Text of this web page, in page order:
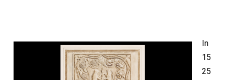
In
15
25